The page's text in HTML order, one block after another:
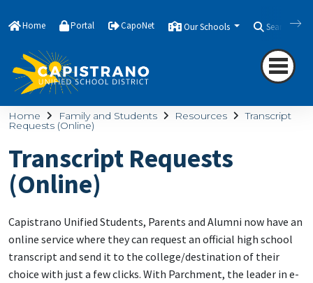
Home Portal CapoNet Our Schools Search
Home Family and Students Resources Transcript
Requests (Online)
Transcript Requests
(Online)
Capistrano Unified Students, Parents and Alumni now have an
online service where they can request an official high school
transcript and send it to the college/destination of their
choice with just a few clicks. With Parchment, the leader in e-